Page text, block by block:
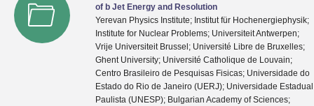
of b Jet Energy and Resolution
Yerevan Physics Institute; Institut für Hochenergiephysik;
Institute for Nuclear Problems; Universiteit Antwerpen;
Vrije Universiteit Brussel; Université Libre de Bruxelles;
Ghent University; Université Catholique de Louvain;
Centro Brasileiro de Pesquisas Fisicas; Universidade do
Estado do Rio de Janeiro (UERJ); Universidade Estadual
Paulista (UNESP); Bulgarian Academy of Sciences;